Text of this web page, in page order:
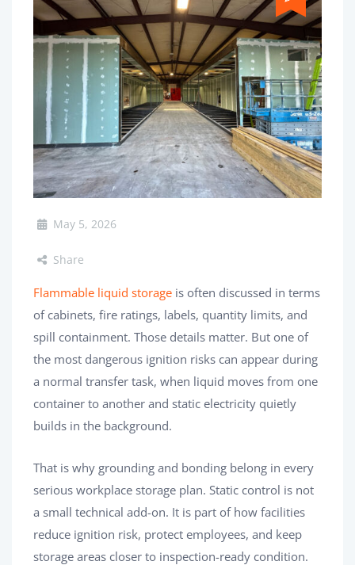
May 5, 2026
Share
Flammable liquid storage is often discussed in terms
of cabinets, fire ratings, labels, quantity limits, and
spill containment. Those details matter. But one of
the most dangerous ignition risks can appear during
a normal transfer task, when liquid moves from one
container to another and static electricity quietly
builds in the background.
That is why grounding and bonding belong in every
serious workplace storage plan. Static control is not
a small technical add-on. It is part of how facilities
reduce ignition risk, protect employees, and keep
storage areas closer to inspection-ready condition.